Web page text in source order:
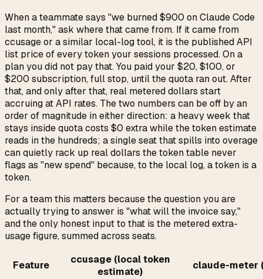
When a teammate says "we burned $900 on Claude Code
last month," ask where that came from. If it came from
ccusage or a similar local-log tool, it is the published API
list price of every token your sessions processed. On a
plan you did not pay that. You paid your $20, $100, or
$200 subscription, full stop, until the quota ran out. After
that, and only after that, real metered dollars start
accruing at API rates. The two numbers can be off by an
order of magnitude in either direction: a heavy week that
stays inside quota costs $0 extra while the token estimate
reads in the hundreds; a single seat that spills into overage
can quietly rack up real dollars the token table never
flags as "new spend" because, to the local log, a token is a
token.
For a team this matters because the question you are
actually trying to answer is "what will the invoice say,"
and the only honest input to that is the metered extra-
usage figure, summed across seats.
Feature
ccusage (local token
estimate)
claude-meter